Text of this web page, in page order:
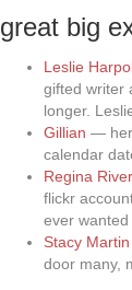
great big
Leslie
gifted writer
longer.
Gillian — her
calendar
Regina
flickr
ever
Stacy Martin
door many,